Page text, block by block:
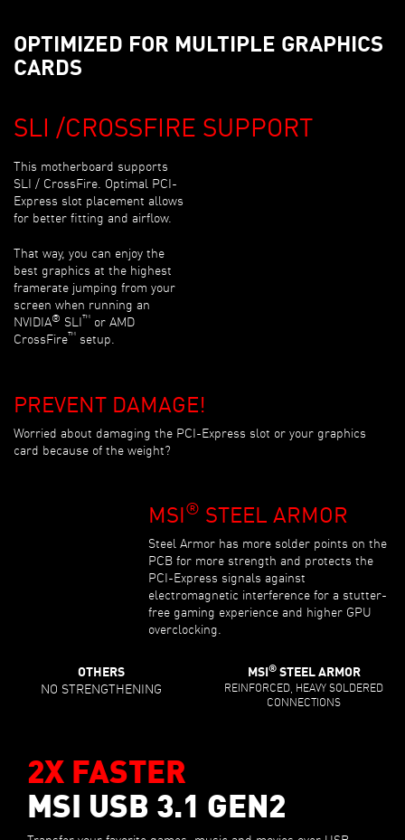
OPTIMIZED FOR MULTIPLE GRAPHICS
CARDS
SLI /CROSSFIRE SUPPORT
This motherboard supports
SLI / CrossFire. Optimal PCI-
Express slot placement allows
for better fitting and airflow.
That way, you can enjoy the
best graphics at the highest
framerate jumping from your
screen when running an
NVIDIA® SLI™ or AMD
CrossFire™ setup.
PREVENT DAMAGE!
Worried about damaging the PCI-Express slot or your graphics
card because of the weight?
MSI® STEEL ARMOR
Steel Armor has more solder points on the
PCB for more strength and protects the
PCI-Express signals against
electromagnetic interference for a stutter-
free gaming experience and higher GPU
overclocking.
OTHERS
NO STRENGTHENING
MSI®STEEL ARMOR
REINFORCED, HEAVY SOLDERED
CONNECTIONS
2X FASTER
MSI USB 3.1 GEN2